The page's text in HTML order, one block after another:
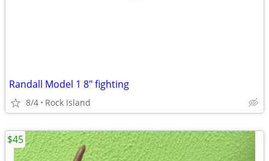
Randall Model 1 8" fighting
8/4 Rock Island
$45